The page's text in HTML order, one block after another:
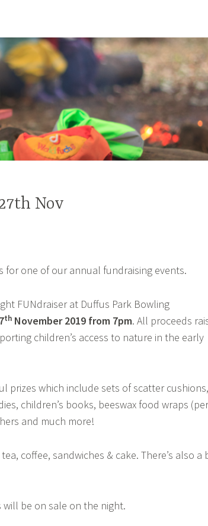
Nov
for one of our annual fundraising events.
FUNdraiser at Duffus Park Bowling
7th November 2019 from 7pm. All proceeds
children’s access to nature in the early
prizes which include sets of scatter
children’s books, beeswax food wraps
and much more!
coffee, sandwiches & cake. There’s also a
be on sale on the night.